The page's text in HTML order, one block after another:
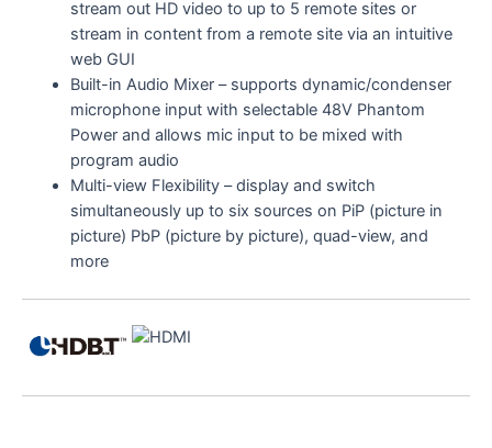
stream out HD video to up to 5 remote sites or
stream in content from a remote site via an intuitive
web GUI
Built-in Audio Mixer – supports dynamic/condenser
microphone input with selectable 48V Phantom
Power and allows mic input to be mixed with
program audio
Multi-view Flexibility – display and switch
simultaneously up to six sources on PiP (picture in
picture) PbP (picture by picture), quad-view, and
more